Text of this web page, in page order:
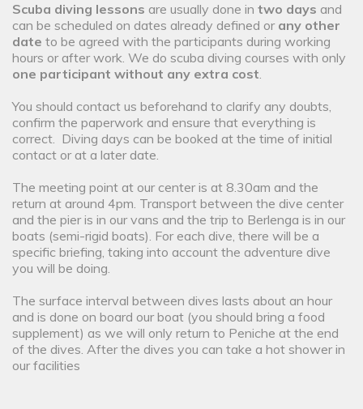
Scuba diving lessons are usually done in two days and
can be scheduled on dates already defined or any other
date to be agreed with the participants during working
hours or after work. We do scuba diving courses with only
one participant without any extra cost.
You should contact us beforehand to clarify any doubts,
confirm the paperwork and ensure that everything is
correct. Diving days can be booked at the time of initial
contact or at a later date.
The meeting point at our center is at 8.30am and the
return at around 4pm. Transport between the dive center
and the pier is in our vans and the trip to Berlenga is in our
boats (semi-rigid boats). For each dive, there will be a
specific briefing, taking into account the adventure dive
you will be doing.
The surface interval between dives lasts about an hour
and is done on board our boat (you should bring a food
supplement) as we will only return to Peniche at the end
of the dives. After the dives you can take a hot shower in
our facilities